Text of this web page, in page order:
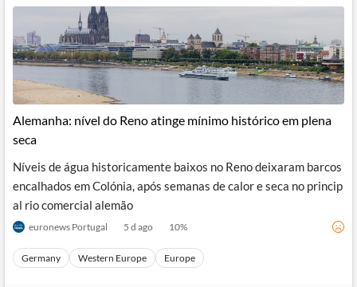
Alemanha: nível do Reno atinge mínimo histórico em plena
seca
Níveis de água historicamente baixos no Reno deixaram barcos
encalhados em Colónia, após semanas de calor e seca no princip
al rio comercial alemão
euronews Portugal 5 d ago 10%
Germany Western Europe Europe